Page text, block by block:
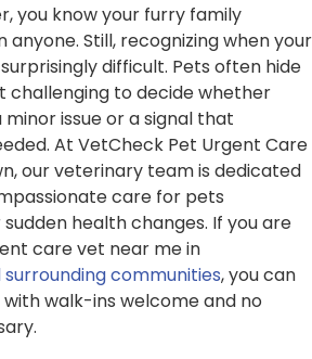
you know your furry family
Still, recognizing when your
difficult. Pets often hide
challenging to decide whether
minor issue or a signal that
At VetCheck Pet Urgent Care
our veterinary team is dedicated
care for pets
health changes. If you are
care vet near me in
communities, you can
walk-ins welcome and no